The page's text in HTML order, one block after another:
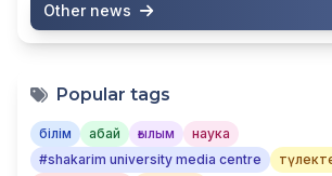
Other news
Popular tags
білім абай ғылым
наука
#shakarim university media centre